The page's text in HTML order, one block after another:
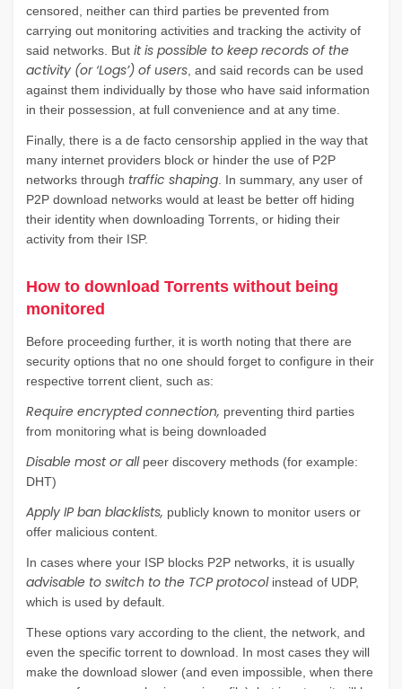
censored, neither can third parties be prevented from
carrying out monitoring activities and tracking the activity of
said networks. But it is possible to keep records of the
activity (or ‘Logs’) of users , and said records can be used
against them individually by those who have said information
in their possession, at full convenience and at any time.
Finally, there is a de facto censorship applied in the way that
many internet providers block or hinder the use of P2P
networks through traffic shaping . In summary, any user of
P2P download networks would at least be better off hiding
their identity when downloading Torrents, or hiding their
activity from their ISP.
How to download Torrents without being
monitored
Before proceeding further, it is worth noting that there are
security options that no one should forget to configure in their
respective torrent client, such as:
Require encrypted connection, preventing third parties
from monitoring what is being downloaded
Disable most or allpeer discovery methods (for example:
DHT)
Apply IP ban blacklists, publicly known to monitor users or
offer malicious content.
In cases where your ISP blocks P2P networks, it is usually
advisable to switch to the TCP protocolinstead of UDP,
which is used by default.
These options vary according to the client, the network, and
even the specific torrent to download. In most cases they will
make the download slower (and even impossible, when there